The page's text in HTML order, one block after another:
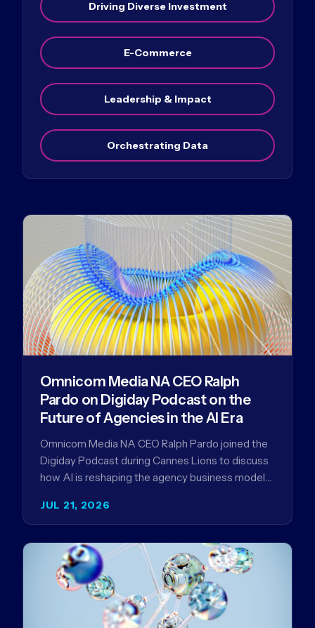
Driving Diverse Investment
E-Commerce
Leadership & Impact
Orchestrating Data
JUL 21, 2026
Omnicom Media NA CEO Ralph
Pardo on Digiday Podcast on the
Future of Agencies in the AI Era
Omnicom Media NA CEO Ralph Pardo joined the
Digiday Podcast during Cannes Lions to discuss
how AI is reshaping the agency business model